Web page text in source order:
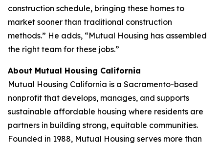
construction schedule, bringing these homes to
market sooner than traditional construction
methods.” He adds, “Mutual Housing has assembled
the right team for these jobs.”
About Mutual Housing California
Mutual Housing California is a Sacramento-based
nonprofit that develops, manages, and supports
sustainable affordable housing where residents are
partners in building strong, equitable communities.
Founded in 1988, Mutual Housing serves more than